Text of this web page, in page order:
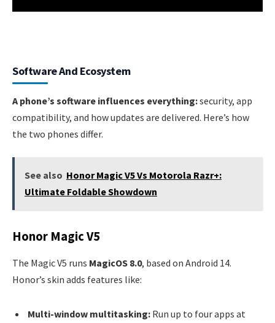
Software And Ecosystem
A phone’s software influences everything:security, app
compatibility, and how updates are delivered. Here’s how
the two phones differ.
See also Honor Magic V5 Vs Motorola Razr+:
Ultimate Foldable Showdown
Honor Magic V5
The Magic V5 runs MagicOS 8.0, based on Android 14.
Honor’s skin adds features like:
Multi-window multitasking: Run up to four apps at